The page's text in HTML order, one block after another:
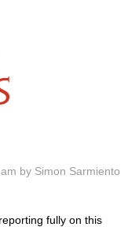
by Simon Sarmiento
fully on this